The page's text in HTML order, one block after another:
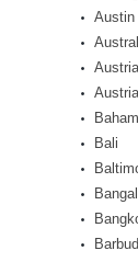
Austin
Austria
Austria
Bali